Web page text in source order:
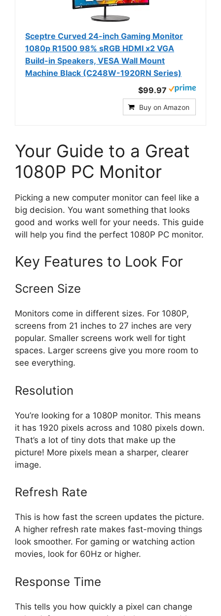
Sceptre Curved 24-inch Gaming Monitor
1080p R1500 98% sRGB HDMI x2 VGA
Build-in Speakers, VESA Wall Mount
Machine Black (C248W-1920RN Series)
$99.97
Buy on Amazon
Your Guide to a Great
1080P PC Monitor
Picking a new computer monitor can feel like a
big decision. You want something that looks
good and works well for your needs. This guide
will help you find the perfect 1080P PC monitor.
Key Features to Look For
Screen Size
Monitors come in different sizes. For 1080P,
screens from 21 inches to 27 inches are very
popular. Smaller screens work well for tight
spaces. Larger screens give you more room to
see everything.
Resolution
You’re looking for a 1080P monitor. This means
it has 1920 pixels across and 1080 pixels down.
That’s a lot of tiny dots that make up the
picture! More pixels mean a sharper, clearer
image.
Refresh Rate
This is how fast the screen updates the picture.
A higher refresh rate makes fast-moving things
look smoother. For gaming or watching action
movies, look for 60Hz or higher.
Response Time
This tells you how quickly a pixel can change